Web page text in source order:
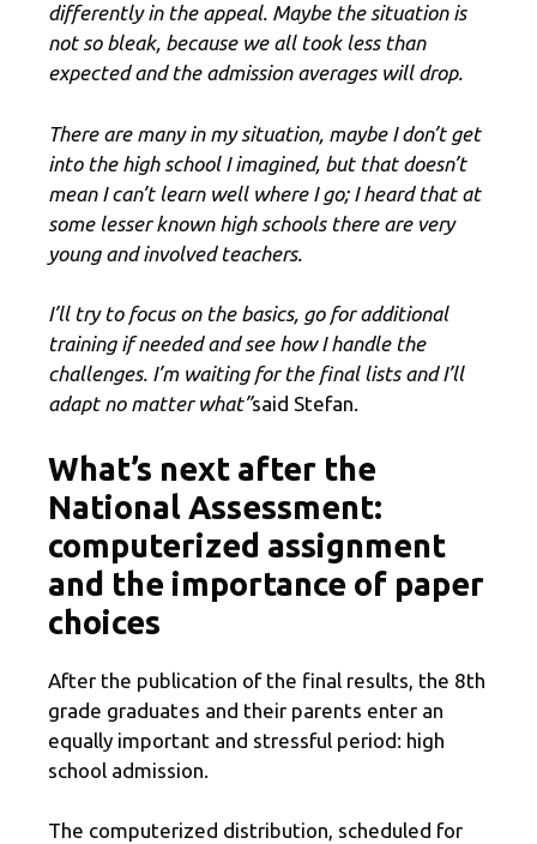
differently in the appeal. Maybe the situation is
not so bleak, because we all took less than
expected and the admission averages will drop.
There are many in my situation, maybe I don’t get
into the high school I imagined, but that doesn’t
mean I can’t learn well where I go; I heard that at
some lesser known high schools there are very
young and involved teachers.
I’ll try to focus on the basics, go for additional
training if needed and see how I handle the
challenges. I’m waiting for the final lists and I’ll
adapt no matter what”said Stefan.
What’s next after the
National Assessment:
computerized assignment
and the importance of paper
choices
After the publication of the final results, the 8th
grade graduates and their parents enter an
equally important and stressful period: high
school admission.
The computerized distribution, scheduled for